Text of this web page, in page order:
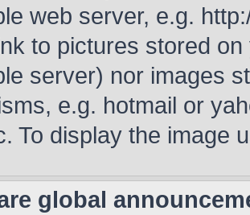
web server, e.g.
to pictures stored
server) nor images
e.g. hotmail or
To display the image
global